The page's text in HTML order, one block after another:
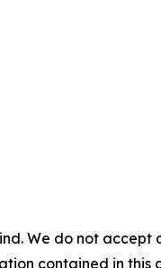
We do not
contained in